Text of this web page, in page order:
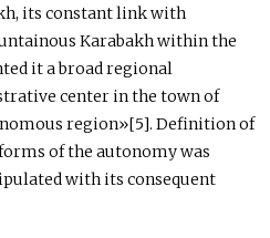
its constant link with
Karabakh within the
it a broad regional
center in the town of
region»[5]. Definition of
of the autonomy was
with its consequent